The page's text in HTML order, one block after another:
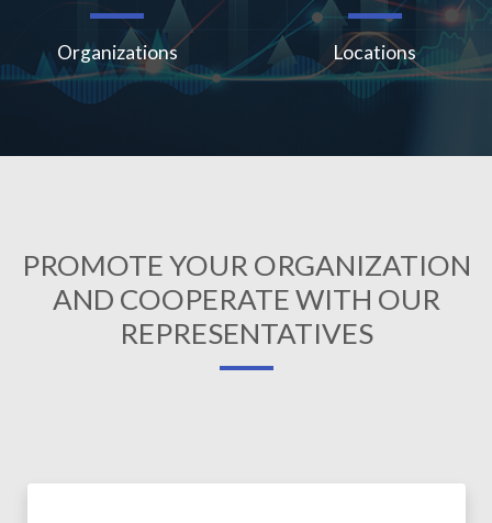
Organizations Locations
PROMOTE YOUR ORGANIZATION
AND COOPERATE WITH OUR
REPRESENTATIVES